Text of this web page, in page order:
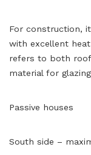
For construction,
with excellent
refers to both
material for
Passive houses
South side –